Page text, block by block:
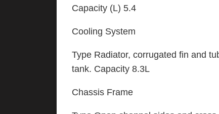
Capacity (L) 5.4
Cooling System
Type Radiator, corrugated fin and
tank. Capacity 8.3L
Chassis Frame